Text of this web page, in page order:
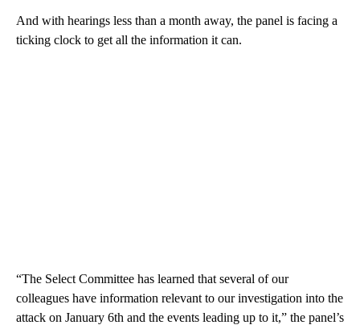
And with hearings less than a month away, the panel is facing a
ticking clock to get all the information it can.
“The Select Committee has learned that several of our
colleagues have information relevant to our investigation into the
attack on January 6th and the events leading up to it,” the panel’s